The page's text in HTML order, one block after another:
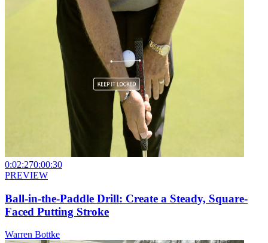
0:02:270:00:30
PREVIEW
Ball-in-the-Paddle Drill: Create a Steady, Square-
Faced Putting Stroke
Warren Bottke